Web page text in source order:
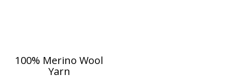
100% Merino Wool
Yarn